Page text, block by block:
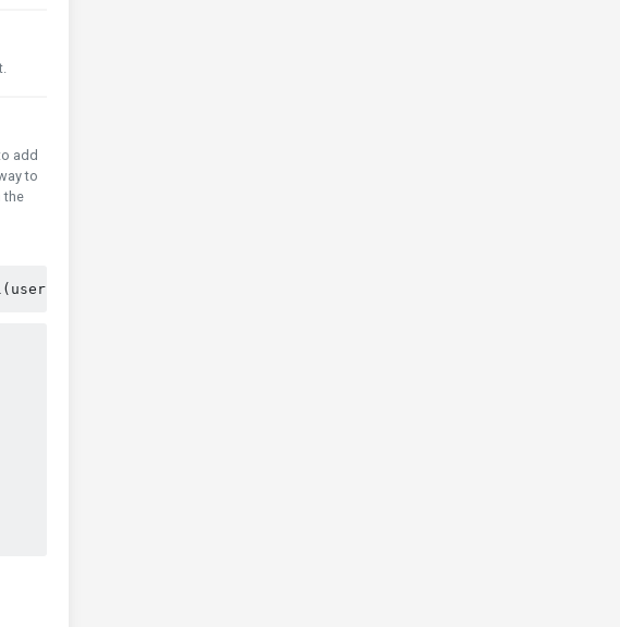
add
to
the
index)" @click.once.native="addFields()" />